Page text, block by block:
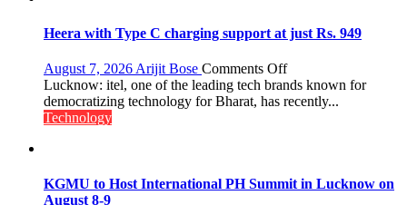
Guru
P.G.
College,
University
a
Quiz
Heera with Type C charging support at just Rs. 949
August 7, 2026 Arijit Bose Comments Offon
Heera
with
at
Lucknow: itel, one of the leading tech brands known for
democratizing technology for Bharat, has recently...
Technology
KGMU to Host International PH Summit in Lucknow on
August 8-9